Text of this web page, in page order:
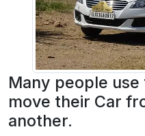
Many people
move their Car
another.